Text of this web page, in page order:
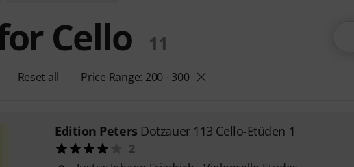
Cello 11
Reset all Price Range: 200 - 300
Edition Peters Dotzauer 113 Cello-Etüden 1
2